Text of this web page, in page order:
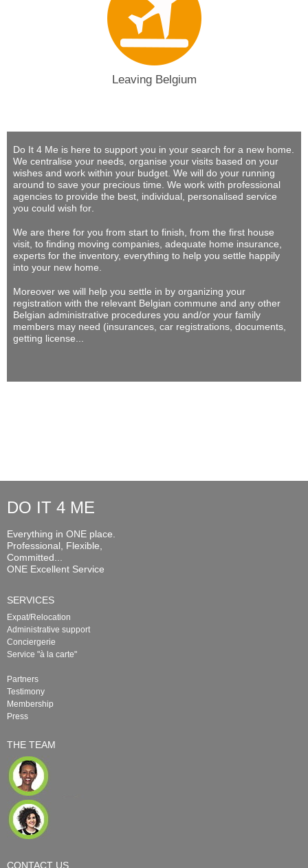
Leaving Belgium
Do It 4 Me is here to support you in your search for a new home.
We centralise your needs, organise your visits based on your
wishes and work within your budget. We will do your running
around to save your precious time . We work with professional
agencies to provide the best, individual, personalised service
you could wish for
We are there for you from start to finish, from the first house
visit, to finding moving companies, adequate home insurance,
experts for the inventory, everything to help you settle happily
into your new home.
Moreover we will help you settle in by organizing your
registration with the relevant Belgian commune and any other
Belgian administrative procedures you and/or your family
members may need (insurances, car registrations, documents,
getting license...
DO IT 4 ME
Everything in ONE place.
Professional, Flexible,
Committed...
ONE Excellent Service
SERVICES
Expat/Relocation
Administrative support
Conciergerie
Service "à la carte"
Partners
Testimony
Membership
Press
THE TEAM
CONTACT US